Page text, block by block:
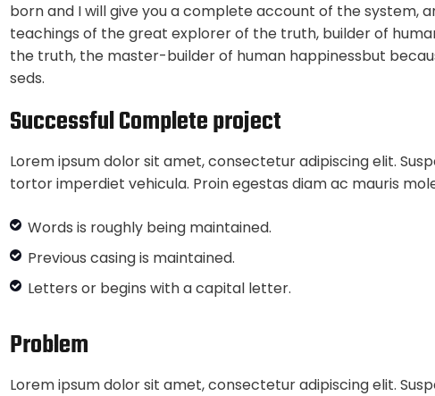
born and I will give you a complete account of the system,
teachings of the great explorer of the truth, builder of
the truth, the master-builder of human happinessbut
seds.
Successful Complete project
Lorem ipsum dolor sit amet, consectetur adipiscing elit.
tortor imperdiet vehicula. Proin egestas diam ac mauris
Words is roughly being maintained.
Previous casing is maintained.
Letters or begins with a capital letter.
Problem
Lorem ipsum dolor sit amet, consectetur adipiscing elit.